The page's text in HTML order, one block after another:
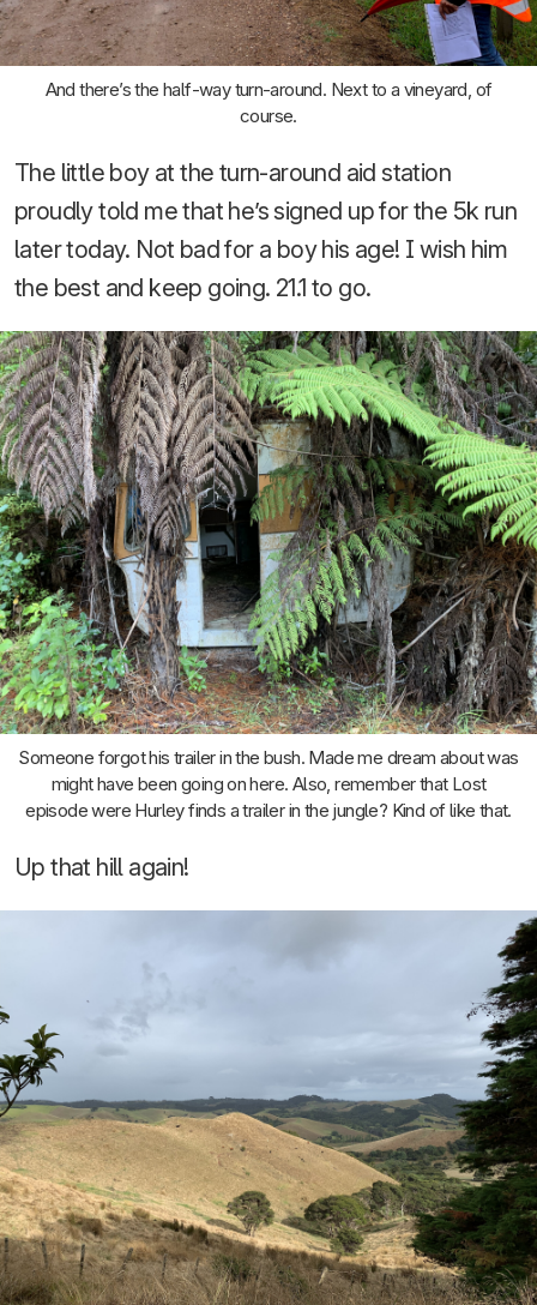
And there’s the half-way turn-around. Next to a vineyard, of
course.
The little boy at the turn-around aid station
proudly told me that he’s signed up for the 5k run
later today. Not bad for a boy his age! I wish him
the best and keep going. 21.1 to go.
Someone forgot his trailer in the bush. Made me dream about was
might have been going on here. Also, remember that Lost
episode were Hurley finds a trailer in the jungle? Kind of like that.
Up that hill again!